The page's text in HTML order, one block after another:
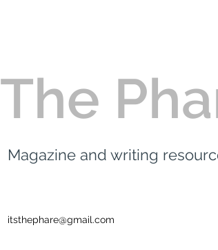
The
Magazine and writing
itsthephare@gmail.com